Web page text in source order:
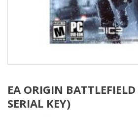
EA ORIGIN
SERIAL KEY)